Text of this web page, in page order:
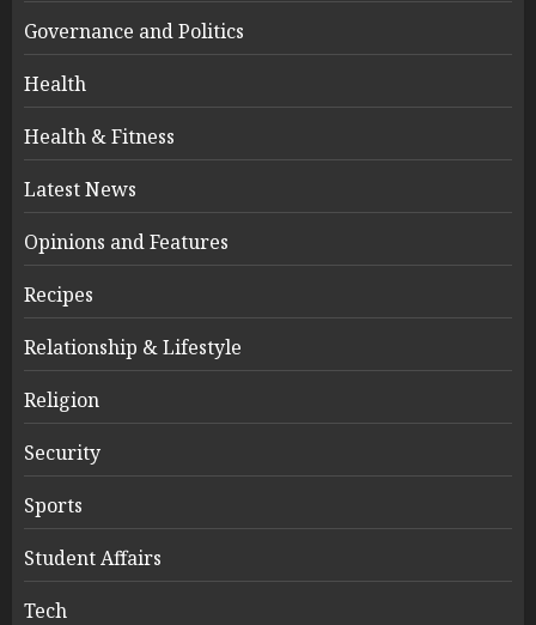
Governance and Politics
Health
Health & Fitness
Latest News
Opinions and Features
Recipes
Relationship & Lifestyle
Religion
Security
Sports
Student Affairs
Tech